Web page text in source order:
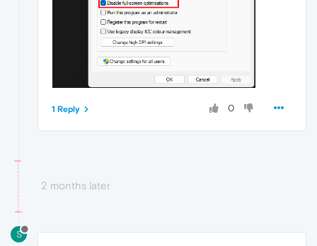
0
1 Reply
2 months later
S